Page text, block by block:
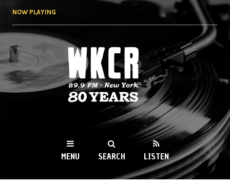
NOW PLAYING
WKCR 89.9FM
NY
MENU SEARCH LISTEN